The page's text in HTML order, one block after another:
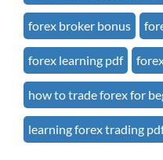
forex broker bonus
forex learning pdf
how to trade forex for
learning forex trading